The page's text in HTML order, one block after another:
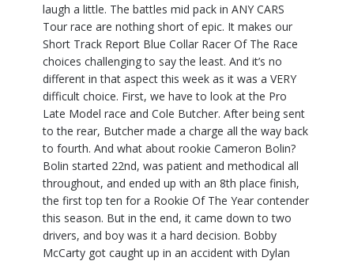
laugh a little. The battles mid pack in ANY CARS
Tour race are nothing short of epic. It makes our
Short Track Report Blue Collar Racer Of The Race
choices challenging to say the least. And it’s no
different in that aspect this week as it was a VERY
difficult choice. First, we have to look at the Pro
Late Model race and Cole Butcher. After being sent
to the rear, Butcher made a charge all the way back
to fourth. And what about rookie Cameron Bolin?
Bolin started 22nd, was patient and methodical all
throughout, and ended up with an 8th place finish,
the first top ten for a Rookie Of The Year contender
this season. But in the end, it came down to two
drivers, and boy was it a hard decision. Bobby
McCarty got caught up in an accident with Dylan